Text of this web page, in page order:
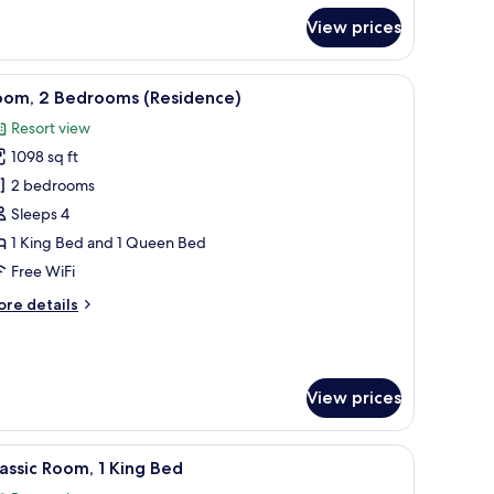
View prices
a TV on a wooden console, and a balcony with a city view.
A modern hotel room with a large window,
7 2 Bedrooms (Residence)
Resort view
1098 sq ft
2 bedrooms
Sleeps 4
1 King Bed and 1 Queen Bed
Free WiFi
details
View prices
area with a table, a TV, and a view of greenery outside.
A balcony with a view of palm trees and a
7 Room, 1 King Bed